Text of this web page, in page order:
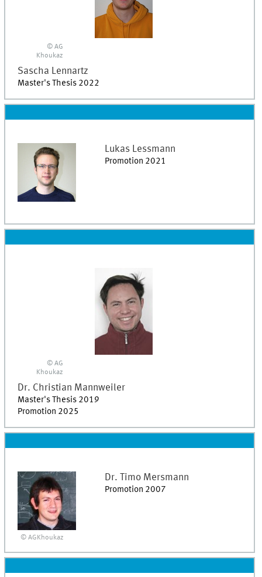
© AG
Khoukaz
Sascha Lennartz
Master's Thesis 2022
Lukas Lessmann
Promotion 2021
© AG
Khoukaz
Dr. Christian Mannweiler
Master's Thesis 2019
Promotion 2025
© AGKhoukaz
Dr. Timo Mersmann
Promotion 2007